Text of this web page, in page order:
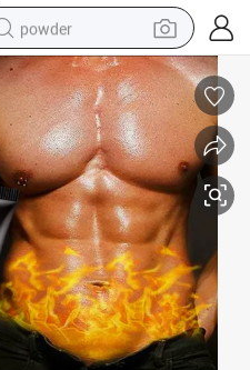
powder
dirt bike
shoulder bag
reagent
crawler excavator
tshirt
basketball shoe
living room sofa